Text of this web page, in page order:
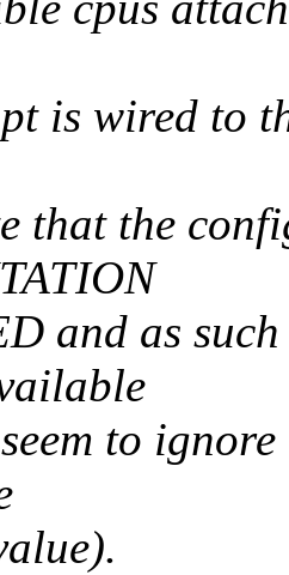
is wired to
that the
and as
to